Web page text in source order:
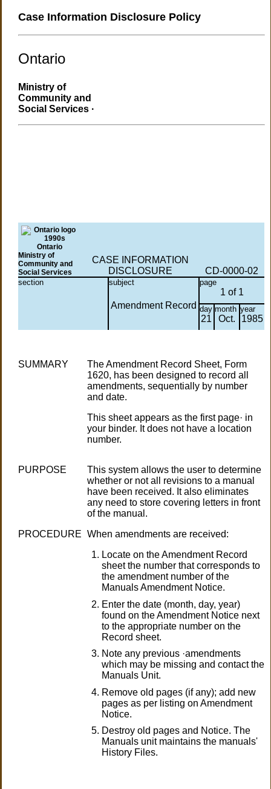
Case Information Disclosure Policy
Ontario
Ministry of
Community and
Social Services ·
Ontario
Ministry of
Community and
Social Services
CASE INFORMATION
DISCLOSURE
CD-0000-02
section subject page
Amendment Record
1 of 1
day month year
21 Oct. 1985
SUMMARY
The Amendment Record Sheet, Form
1620, has been designed to record all
amendments, sequentially by number
and date.
This sheet appears as the first page· in
your binder. It does not have a location
number.
PURPOSE
This system allows the user to determine
whether or not all revisions to a manual
have been received. It also eliminates
any need to store covering letters in front
of the manual.
PROCEDURE When amendments are received:
Locate on the Amendment Record
sheet the number that corresponds to
the amendment number of the
Manuals Amendment Notice.
Enter the date (month, day, year)
found on the Amendment Notice next
to the appropriate number on the
Record sheet.
Note any previous ·amendments
which may be missing and contact the
Manuals Unit.
Remove old pages (if any); add new
pages as per listing on Amendment
Notice.
Destroy old pages and Notice. The
Manuals unit maintains the manuals'
History Files.